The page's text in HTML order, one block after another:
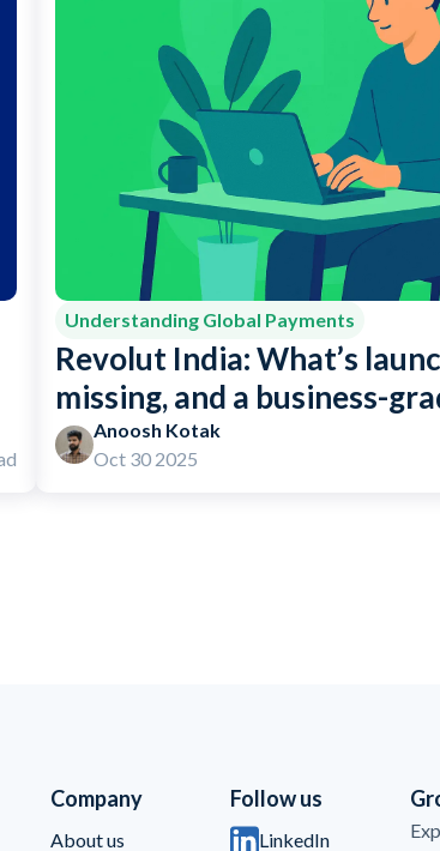
Understanding Global Payments
Revolut India: What’s
missing, and a business-
Anoosh Kotak
Oct 30 2025
Company
About us
Follow us
LinkedIn